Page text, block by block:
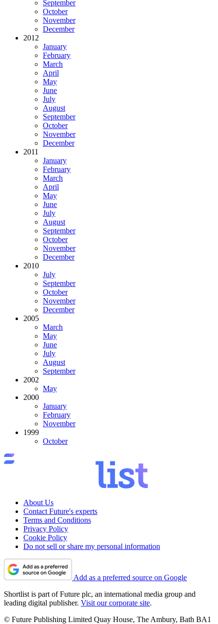
September
October
November
December
2012
January
February
March
April
May
June
July
August
September
October
November
December
2011
January
February
March
April
May
June
July
August
September
October
November
December
2010
July
September
October
November
December
2005
March
May
June
July
August
September
2002
May
2000
January
February
November
1999
October
About Us
Contact Future's experts
Terms and Conditions
Privacy Policy
Cookie Policy
Do not sell or share my personal information
Add as a preferred source on Google
Shortlist is part of Future plc, an international media group and
leading digital publisher. Visit our corporate site.
© Future Publishing Limited Quay House, The Ambury, Bath BA1